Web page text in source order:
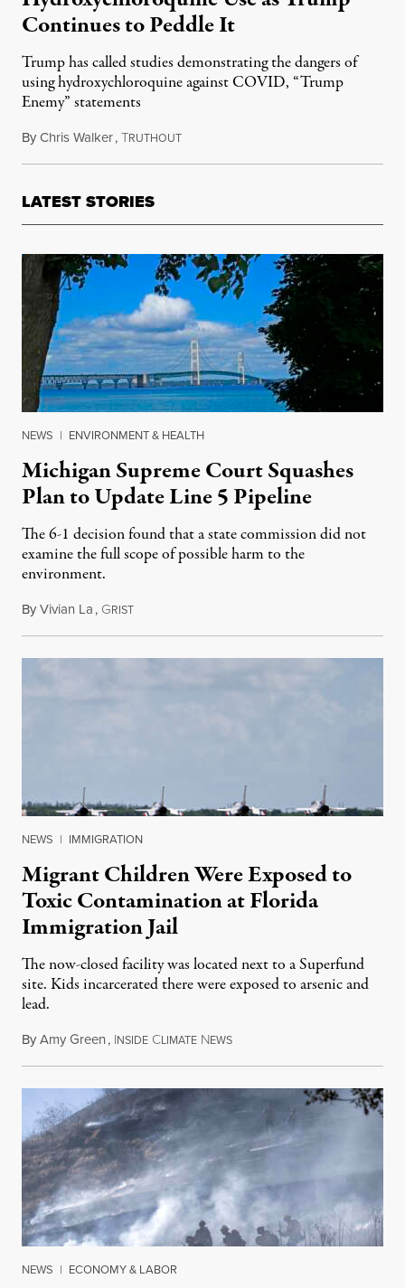
Continues to Peddle It
Trump has called studies demonstrating the dangers of
using hydroxychloroquine against COVID, “Trump
Enemy” statements
ByChris Walker,TRUTHOUTMay 20, 2020
LATEST STORIES
NEWS | ENVIRONMENT & HEALTH
Michigan Supreme Court Squashes
Plan to Update Line 5 Pipeline
The 6-1 decision found that a state commission did not
examine the full scope of possible harm to the
environment.
ByVivian La, GRISTAugust 5, 2026
NEWS | IMMIGRATION
Migrant Children Were Exposed to
Toxic Contamination at Florida
Immigration Jail
The now-closed facility was located next to a Superfund
site. Kids incarcerated there were exposed to arsenic and
lead.
ByAmy Green, INSIDE CLIMATE NEWSAugust 4, 2026
NEWS | ECONOMY & LABOR